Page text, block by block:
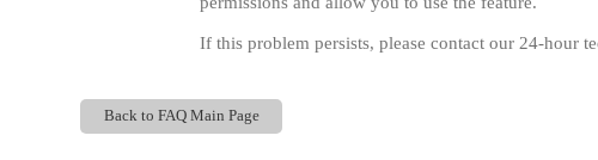
If this problem persists, please contact our 24-hour
Back to FAQ Main Page